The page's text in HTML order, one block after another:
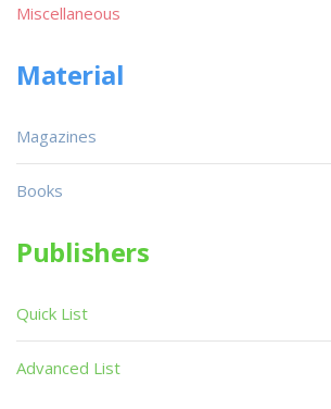
Miscellaneous
Material
Magazines
Books
Publishers
Quick List
Advanced List